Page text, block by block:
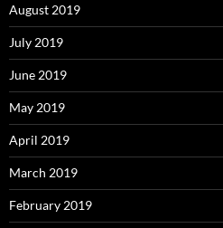
August 2019
July 2019
June 2019
May 2019
April 2019
March 2019
February 2019